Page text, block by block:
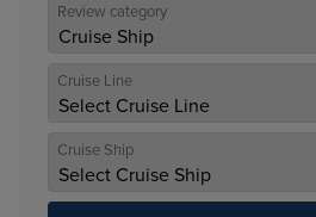
Review category
Cruise Line
Cruise Ship